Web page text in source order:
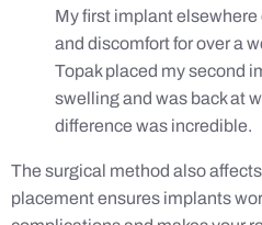
My first implant
and discomfort for over a
Topak placed my second
swelling and was back at
difference was incredible.
The surgical method also
placement ensures implants